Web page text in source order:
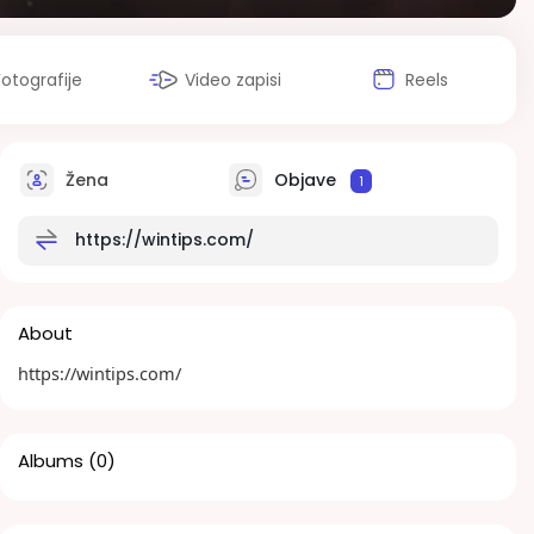
Video zapisi Reels
Žena Objave 1
https://wintips.com/
About
https://wintips.com/
Albums (0)